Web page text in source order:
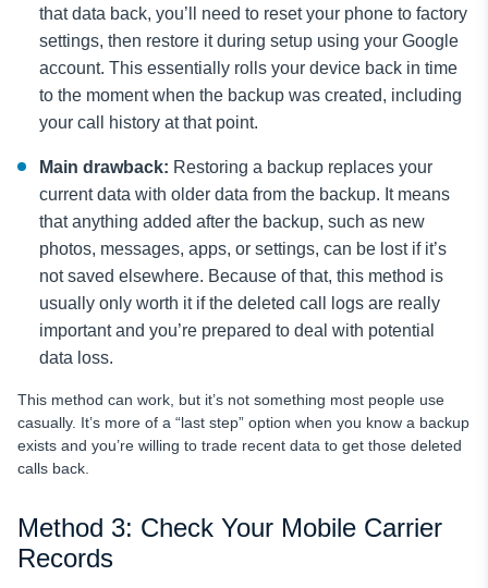
that data back, you’ll need to reset your phone to factory
settings, then restore it during setup using your Google
account. This essentially rolls your device back in time
to the moment when the backup was created, including
your call history at that point.
Main drawback: Restoring a backup replaces your
current data with older data from the backup. It means
that anything added after the backup, such as new
photos, messages, apps, or settings, can be lost if it’s
not saved elsewhere. Because of that, this method is
usually only worth it if the deleted call logs are really
important and you’re prepared to deal with potential
data loss.
This method can work, but it’s not something most people use
casually. It’s more of a “last step” option when you know a backup
exists and you’re willing to trade recent data to get those deleted
calls back.
Method 3: Check Your Mobile Carrier
Records